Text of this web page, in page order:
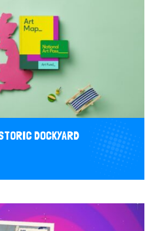
DOCKYARD